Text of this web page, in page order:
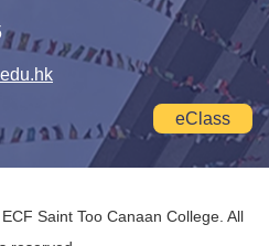
eClass
Saint Too Canaan College. All